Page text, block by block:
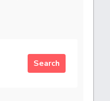
Search